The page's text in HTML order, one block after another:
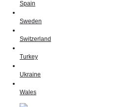
Spain
Sweden
Switzerland
Turkey
Ukraine
Wales